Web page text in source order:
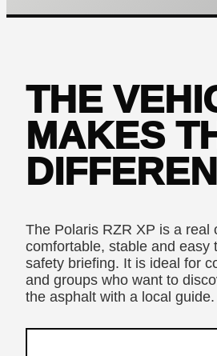
THE
MAKES
The Polaris RZR XP is a real
comfortable, stable and easy
safety briefing. It is ideal for
and groups who want to
the asphalt with a local guide.